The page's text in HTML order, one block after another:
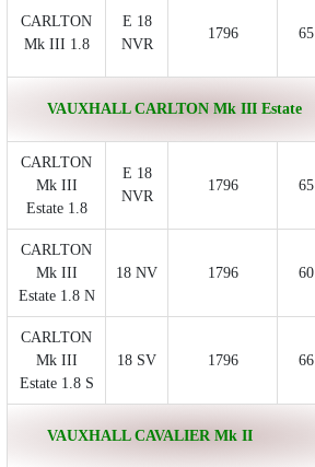
CARLTON
Mk III 1.8
E 18
NVR
1796 65
VAUXHALL CARLTON Mk III Estate
CARLTON
Mk III
Estate 1.8
E 18
NVR
1796 65
CARLTON
Mk III
Estate 1.8 N
18 NV 1796 60
CARLTON
Mk III
Estate 1.8 S
18 SV 1796 66
VAUXHALL CAVALIER Mk II